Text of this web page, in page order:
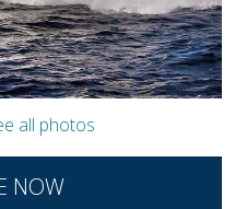
all photos
NOW